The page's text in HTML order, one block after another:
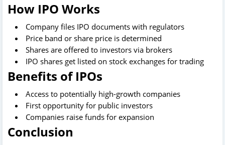
How IPO Works
Company files IPO documents with regulators
Price band or share price is determined
Shares are offered to investors via brokers
IPO shares get listed on stock exchanges for trading
Benefits of IPOs
Access to potentially high-growth companies
First opportunity for public investors
Companies raise funds for expansion
Conclusion